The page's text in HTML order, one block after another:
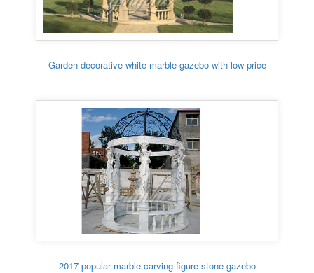
Garden decorative white marble gazebo with low price
2017 popular marble carving figure stone gazebo